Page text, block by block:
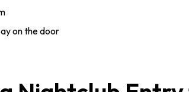
on the door